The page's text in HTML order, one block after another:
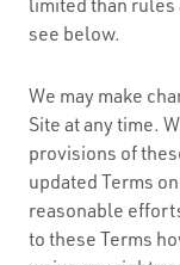
see below.
We may make
Site at any time.
provisions of
updated Terms
reasonable
to these Terms